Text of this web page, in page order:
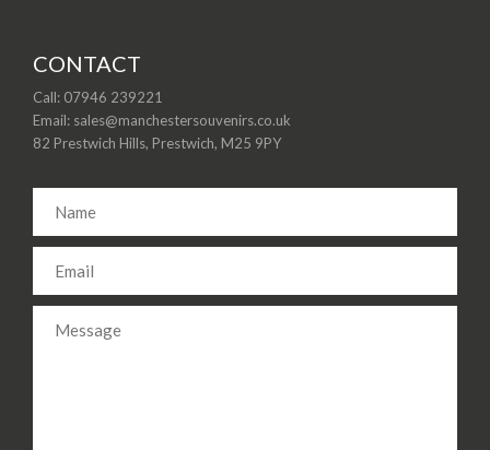
CONTACT
Call: 07946 239221
Email: sales@manchestersouvenirs.co.uk
82 Prestwich Hills, Prestwich, M25 9PY